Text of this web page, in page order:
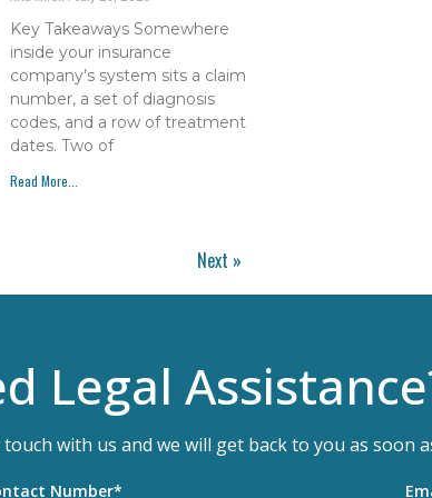
Key Takeaways Somewhere
inside your insurance
company’s system sits a claim
number, a set of diagnosis
codes, and a row of treatment
dates. Two of
Read More...
Next »
Legal
with us and we will get back to you as soon
Number*